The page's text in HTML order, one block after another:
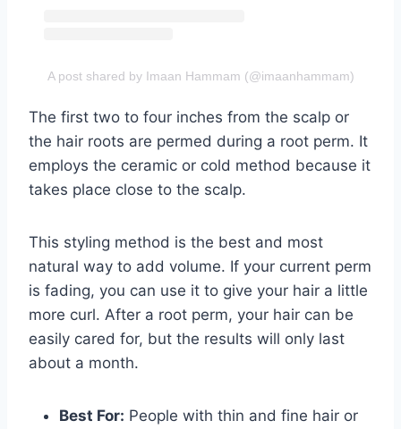
A post shared by Imaan Hammam (@imaanhammam)
The first two to four inches from the scalp or
the hair roots are permed during a root perm. It
employs the ceramic or cold method because it
takes place close to the scalp.
This styling method is the best and most
natural way to add volume. If your current perm
is fading, you can use it to give your hair a little
more curl. After a root perm, your hair can be
easily cared for, but the results will only last
about a month.
Best For: People with thin and fine hair or